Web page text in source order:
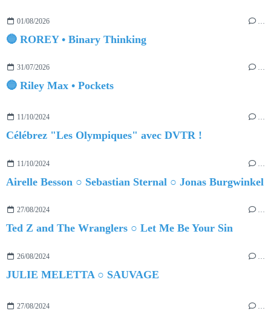
01/08/2026
🔵 ROREY • Binary Thinking
31/07/2026 …
🔵 Riley Max • Pockets
11/10/2024 …
Célébrez "Les Olympiques" avec DVTR !
11/10/2024
Airelle Besson ○ Sebastian Sternal ○ Jonas Burgwinkel
27/08/2024 …
Ted Z and The Wranglers ○ Let Me Be Your Sin
26/08/2024
JULIE MELETTA ○ SAUVAGE
27/08/2024 …